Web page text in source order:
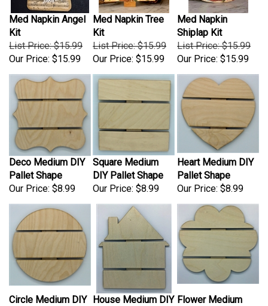
Med Napkin Angel
Kit
List Price: $15.99
Our Price:$15.99
Med Napkin Tree
Kit
List Price: $15.99
Our Price:$15.99
Med Napkin
Shiplap Kit
List Price: $15.99
Our Price:$15.99
Deco Medium DIY
Pallet Shape
Our Price:$8.99
Square Medium
DIY Pallet Shape
Our Price:$8.99
Heart Medium DIY
Pallet Shape
Our Price:$8.99
Circle Medium DIY
Pallet Shape
House Medium DIY
Pallet Shape
Flower Medium
DIY Pallet Shape